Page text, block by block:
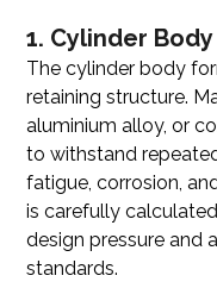
1. Cylinder Body
The cylinder body
retaining structure.
aluminium alloy, or
to withstand
fatigue, corrosion,
is carefully
design pressure and
standards.